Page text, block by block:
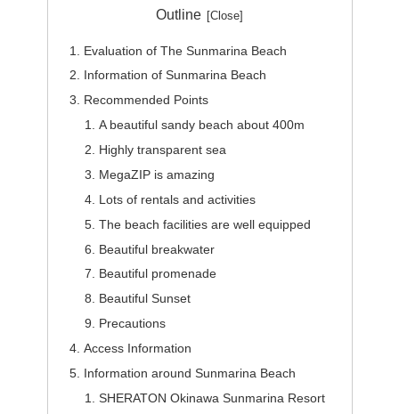
Outline
Evaluation of The Sunmarina Beach
Information of Sunmarina Beach
Recommended Points
A beautiful sandy beach about 400m
Highly transparent sea
MegaZIP is amazing
Lots of rentals and activities
The beach facilities are well equipped
Beautiful breakwater
Beautiful promenade
Beautiful Sunset
Precautions
Access Information
Information around Sunmarina Beach
SHERATON Okinawa Sunmarina Resort